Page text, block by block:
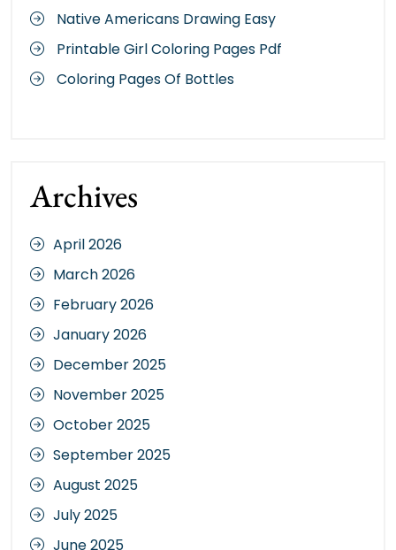
Native Americans Drawing Easy
Printable Girl Coloring Pages Pdf
Coloring Pages Of Bottles
Archives
April 2026
March 2026
February 2026
January 2026
December 2025
November 2025
October 2025
September 2025
August 2025
July 2025
June 2025